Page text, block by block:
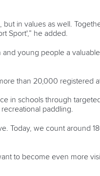
in values as well.
Sport',” he added.
young people a
than 20,000 registered
in schools through
paddling.
Today, we count around
to become even more